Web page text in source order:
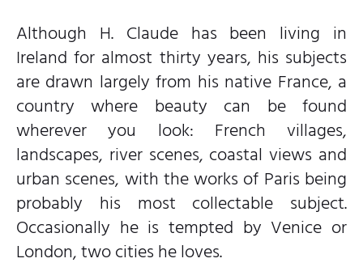
Although H. Claude has been living in
Ireland for almost thirty years, his subjects
are drawn largely from his native France, a
country where beauty can be found
wherever you look: French villages,
landscapes, river scenes, coastal views and
urban scenes, with the works of Paris being
probably his most collectable subject.
Occasionally he is tempted by Venice or
London, two cities he loves.